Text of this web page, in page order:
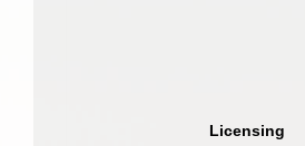
Licensing